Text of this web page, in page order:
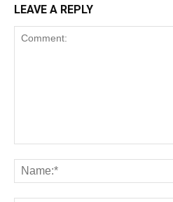
LEAVE A REPLY